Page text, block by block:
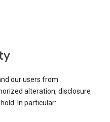
our users from
alteration, disclosure
In particular: